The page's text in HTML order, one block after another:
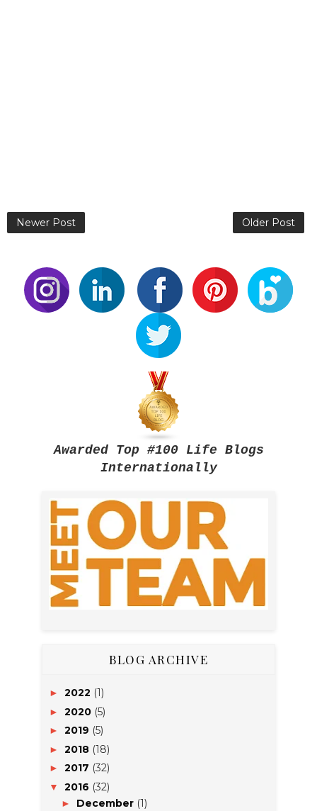
Newer Post Older Post
Awarded Top #100 Life Blogs
Internationally
BLOG ARCHIVE
► 2022 (1)
► 2020 (5)
► 2019 (5)
► 2018 (18)
► 2017 (32)
▼ 2016 (32)
► December (1)